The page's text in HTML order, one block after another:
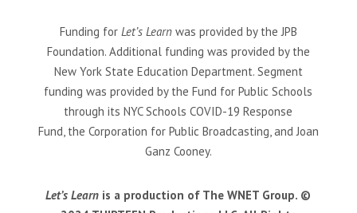
Funding for Let’s Learnwas provided by the JPB
Foundation. Additional funding was provided by the
New York State Education Department. Segment
funding was provided by the Fund for Public Schools
through its NYC Schools COVID-19 Response
Fund, the Corporation for Public Broadcasting, and Joan
Ganz Cooney.
Let’s Learn is a production of The WNET Group. ©